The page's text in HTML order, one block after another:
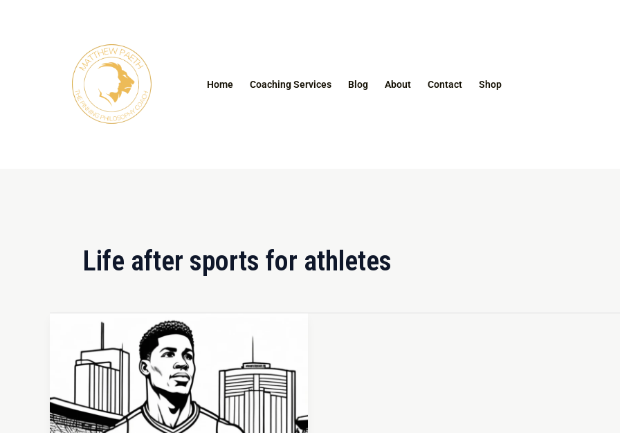
Home Coaching Services Blog About Contact Shop
Life after sports for athletes
to
Everyday
Life:
Transitioning